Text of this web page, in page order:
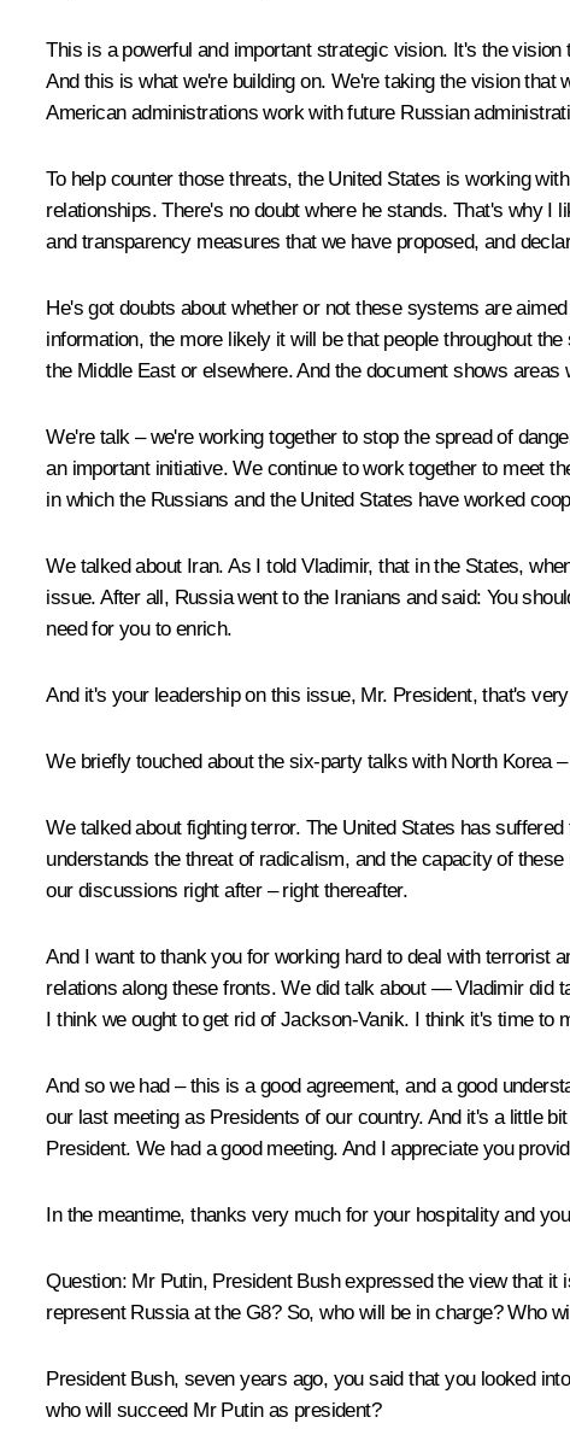
This is a powerful and important strategic vision. It's the
And this is what we're building on. We're taking the vision
American administrations work with future Russian
To help counter those threats, the United States is working
relationships. There's no doubt where he stands. That's why I
and transparency measures that we have proposed, and
He's got doubts about whether or not these systems are
information, the more likely it will be that people throughout
the Middle East or elsewhere. And the document shows
We're talk – we're working together to stop the spread of
an important initiative. We continue to work together to meet
in which the Russians and the United States have worked
We talked about Iran. As I told Vladimir, that in the States,
issue. After all, Russia went to the Iranians and said: You
need for you to enrich.
And it's your leadership on this issue, Mr. President, that's
We briefly touched about the six-party talks with North Korea
We talked about fighting terror. The United States has
understands the threat of radicalism, and the capacity of
our discussions right after – right thereafter.
And I want to thank you for working hard to deal with terrorist
relations along these fronts. We did talk about — Vladimir did
I think we ought to get rid of Jackson-Vanik. I think it's time
And so we had – this is a good agreement, and a good
our last meeting as Presidents of our country. And it's a little
President. We had a good meeting. And I appreciate you
In the meantime, thanks very much for your hospitality and
Question: Mr Putin, President Bush expressed the view that
represent Russia at the G8? So, who will be in charge? Who
President Bush, seven years ago, you said that you looked
who will succeed Mr Putin as president?